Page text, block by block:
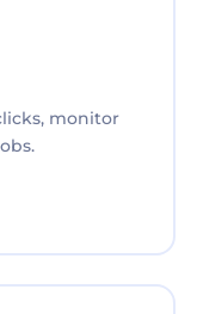
monitor